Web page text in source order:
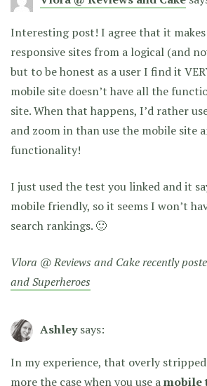
Interesting post! I agree that it makes
responsive sites from a logical (and
but to be honest as a user I find it
mobile site doesn’t have all the
site. When that happens, I’d rather
and zoom in than use the mobile site
functionality!
I just used the test you linked and it
mobile friendly, so it seems I won’t
search rankings. 🙂
Vlora @ Reviews and Cake recently
and Superheroes
Ashley says:
In my experience, that overly
more the case when you use amobile